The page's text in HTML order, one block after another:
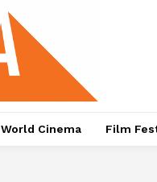
World Cinema Film